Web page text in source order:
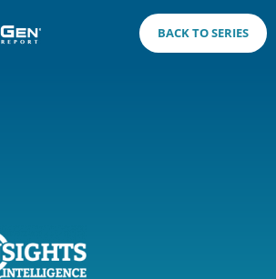
BACK TO SERIES